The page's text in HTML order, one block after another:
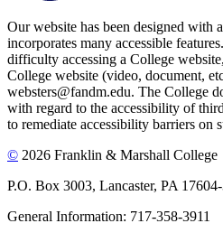
Our website has been designed with
incorporates many accessible
difficulty accessing a College
College website (video, document,
websters@fandm.edu. The College
with regard to the accessibility of
to remediate accessibility barriers on
© 2026 Franklin & Marshall College
P.O. Box 3003, Lancaster, PA
General Information: 717-358-3911